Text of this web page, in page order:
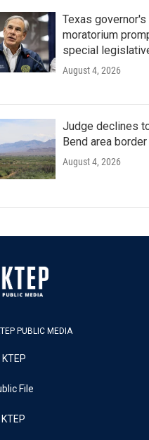
Texas
moratorium
special
August 4, 2026
Judge declines
Bend area
August 4, 2026
PUBLIC MEDIA
File